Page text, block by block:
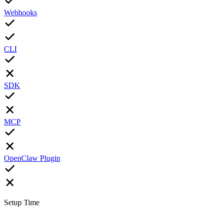
Webhooks
CLI
SDK
MCP
OpenClaw Plugin
Setup Time